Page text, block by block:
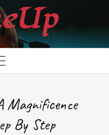
Magnificence
By Step